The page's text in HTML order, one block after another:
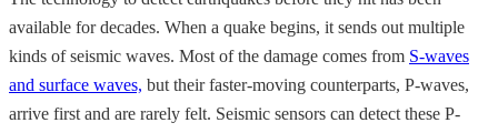
available for decades. When a quake begins, it sends out multiple
kinds of seismic waves. Most of the damage comes from S-waves
and surface waves, but their faster-moving counterparts, P-waves,
arrive first and are rarely felt. Seismic sensors can detect these P-